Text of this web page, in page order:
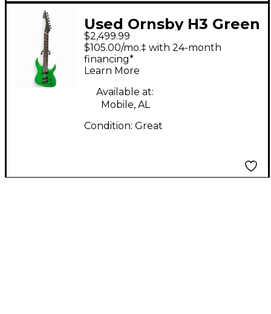
Used Ornsby H3 Green
Solid Body Electric
Guitar
$2,499.99
$105.00/mo.‡ with 24-month
financing*
Learn More
Available at:
Mobile, AL
Condition: Great